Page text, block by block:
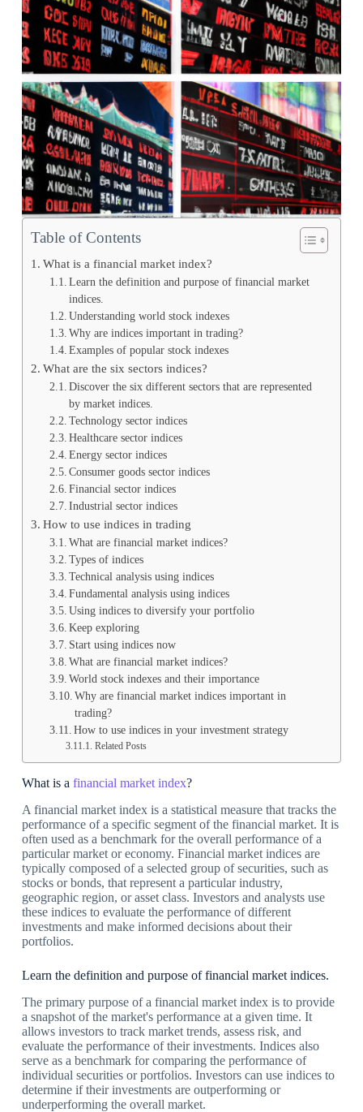
Table of Contents
What is a financial market index?
Learn the definition and purpose of financial market
indices.
Understanding world stock indexes
Why are indices important in trading?
Examples of popular stock indexes
What are the six sectors indices?
Discover the six different sectors that are represented
by market indices.
Technology sector indices
Healthcare sector indices
Energy sector indices
Consumer goods sector indices
Financial sector indices
Industrial sector indices
How to use indices in trading
What are financial market indices?
Types of indices
Technical analysis using indices
Fundamental analysis using indices
Using indices to diversify your portfolio
Keep exploring
Start using indices now
What are financial market indices?
World stock indexes and their importance
Why are financial market indices important in
trading?
How to use indices in your investment strategy
Related Posts
What is a financial market index?
A financial market index is a statistical measure that tracks the
performance of a specific segment of the financial market. It is
often used as a benchmark for the overall performance of a
particular market or economy. Financial market indices are
typically composed of a selected group of securities, such as
stocks or bonds, that represent a particular industry,
geographic region, or asset class. Investors and analysts use
these indices to evaluate the performance of different
investments and make informed decisions about their
portfolios.
Learn the definition and purpose of financial market indices.
The primary purpose of a financial market index is to provide
a snapshot of the market's performance at a given time. It
allows investors to track market trends, assess risk, and
evaluate the performance of their investments. Indices also
serve as a benchmark for comparing the performance of
individual securities or portfolios. Investors can use indices to
determine if their investments are outperforming or
underperforming the overall market.